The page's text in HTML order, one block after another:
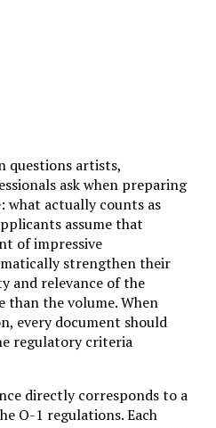
questions artists,
ask when preparing
what actually counts as
assume that
of impressive
strengthen their
and relevance of the
than the volume. When
every document should
regulatory criteria
directly corresponds to a
O-1 regulations. Each